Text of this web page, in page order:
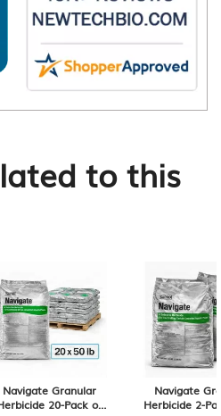
to this
Navigate Granular
20-Pack of
Navigate
Herbicide 2-